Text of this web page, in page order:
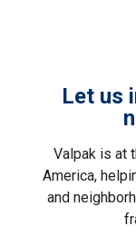
Let us
Valpak is at
America,
and